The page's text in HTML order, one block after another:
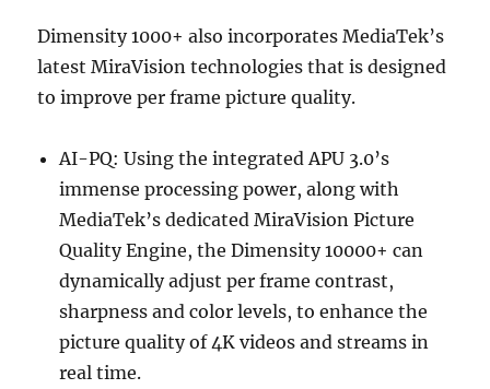
Dimensity 1000+ also incorporates MediaTek’s
latest MiraVision technologies that is designed
to improve per frame picture quality.
AI-PQ: Using the integrated APU 3.0’s
immense processing power, along with
MediaTek’s dedicated MiraVision Picture
Quality Engine, the Dimensity 10000+ can
dynamically adjust per frame contrast,
sharpness and color levels, to enhance the
picture quality of 4K videos and streams in
real time.